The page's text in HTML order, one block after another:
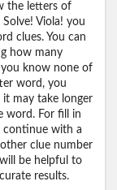
the letters of
Viola! you
clues. You can
how many
know none of
word, you
it may take longer
word. For fill in
continue with a
clue number
be helpful to
results.